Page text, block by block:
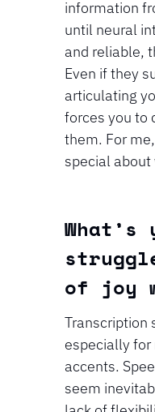
information
until neural
and reliable,
Even if they
articulating
forces you to
them. For
special about
⁠What’s
of joy
Transcription
especially
accents.
seem